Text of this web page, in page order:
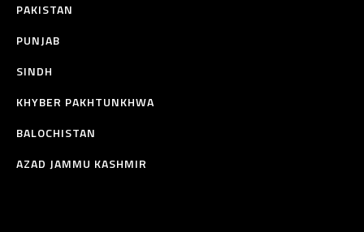
PAKISTAN
PUNJAB
SINDH
KHYBER PAKHTUNKHWA
BALOCHISTAN
AZAD JAMMU KASHMIR